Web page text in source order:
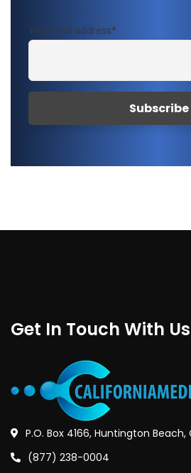
Your mail address*
Get In Touch With Us
P.O. Box 4166, Huntington Beach,
(877) 238-0004